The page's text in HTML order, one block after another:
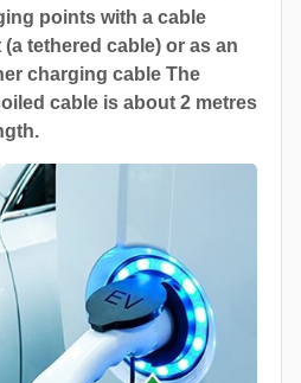
points with a cable
tethered cable) or as an
charging cable The
cable is about 2 metres